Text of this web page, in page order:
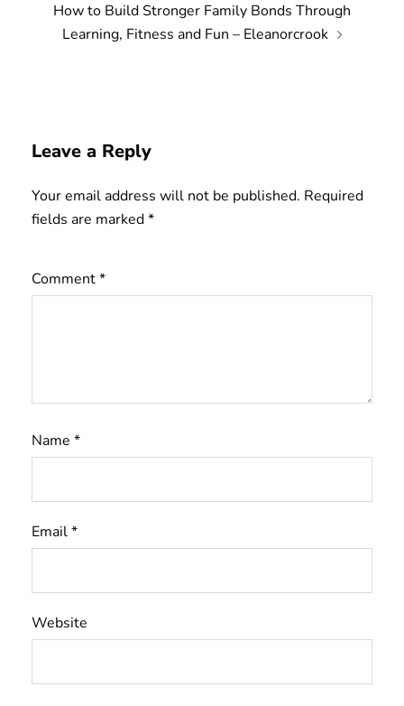
How to Build Stronger Family Bonds Through
Learning, Fitness and Fun – Eleanorcrook
Leave a Reply
Your email address will not be published. Required
fields are marked*
Comment*
Name *
Email*
Website